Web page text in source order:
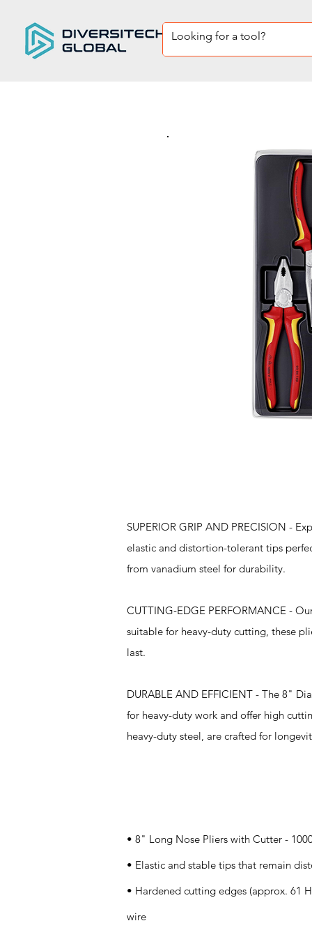
SUPERIOR GRIP AND PRECISION -
elastic and distortion-tolerant tips
from vanadium steel for durability.
CUTTING-EDGE PERFORMANCE -
suitable for heavy-duty cutting, these
last.
DURABLE AND EFFICIENT - The 8"
for heavy-duty work and offer high
heavy-duty steel, are crafted for
• 8" Long Nose Pliers with Cutter -
• Elastic and stable tips that remain
• Hardened cutting edges (approx. 61
wire